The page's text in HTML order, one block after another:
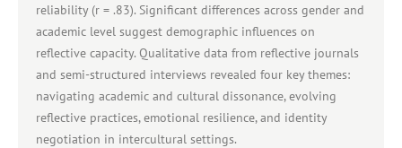
reliability (r = .83). Significant differences across gender and
academic level suggest demographic influences on
reflective capacity. Qualitative data from reflective journals
and semi-structured interviews revealed four key themes:
navigating academic and cultural dissonance, evolving
reflective practices, emotional resilience, and identity
negotiation in intercultural settings.